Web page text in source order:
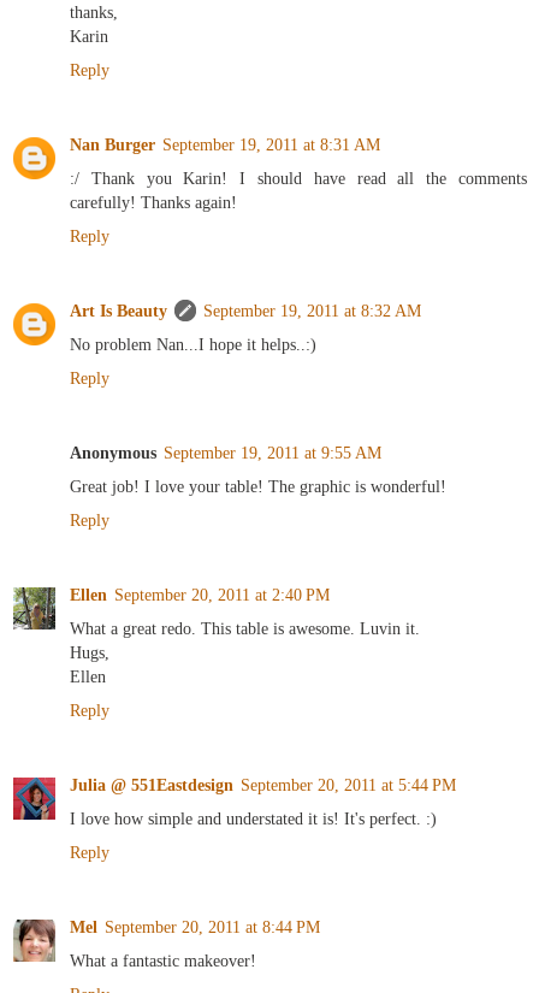
thanks,
Karin
Reply
Nan Burger September 19, 2011 at 8:31 AM
:/ Thank you Karin! I should have read all the comments
carefully! Thanks again!
Reply
Art Is Beauty
September 19, 2011 at 8:32 AM
No problem Nan...I hope it helps..:)
Reply
Anonymous September 19, 2011 at 9:55 AM
Great job! I love your table! The graphic is wonderful!
Reply
Ellen September 20, 2011 at 2:40 PM
What a great redo. This table is awesome. Luvin it.
Hugs,
Ellen
Reply
Julia @ 551Eastdesign September 20, 2011 at 5:44 PM
I love how simple and understated it is! It's perfect. :)
Reply
Mel September 20, 2011 at 8:44 PM
What a fantastic makeover!